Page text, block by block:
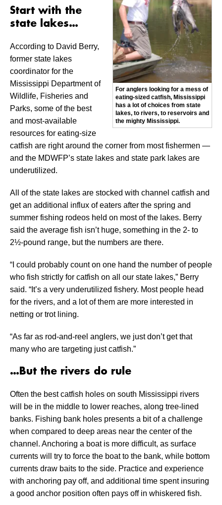
For anglers looking for a mess of
eating-sized catfish, Mississippi
has a lot of choices from state
lakes, to rivers, to reservoirs and
the mighty Mississippi.
Start with the
state lakes…
According to David Berry,
former state lakes
coordinator for the
Mississippi Department of
Wildlife, Fisheries and
Parks, some of the best
and most-available
resources for eating-size
catfish are right around the corner from most fishermen —
and the MDWFP’s state lakes and state park lakes are
underutilized.
All of the state lakes are stocked with channel catfish and
get an additional influx of eaters after the spring and
summer fishing rodeos held on most of the lakes. Berry
said the average fish isn’t huge, something in the 2- to
2½-pound range, but the numbers are there.
“I could probably count on one hand the number of people
who fish strictly for catfish on all our state lakes,” Berry
said. “It’s a very underutilized fishery. Most people head
for the rivers, and a lot of them are more interested in
netting or trot lining.
“As far as rod-and-reel anglers, we just don’t get that
many who are targeting just catfish.”
…But the rivers do rule
Often the best catfish holes on south Mississippi rivers
will be in the middle to lower reaches, along tree-lined
banks. Fishing bank holes presents a bit of a challenge
when compared to deep areas near the center of the
channel. Anchoring a boat is more difficult, as surface
currents will try to force the boat to the bank, while bottom
currents draw baits to the side. Practice and experience
with anchoring pay off, and additional time spent insuring
a good anchor position often pays off in whiskered fish.